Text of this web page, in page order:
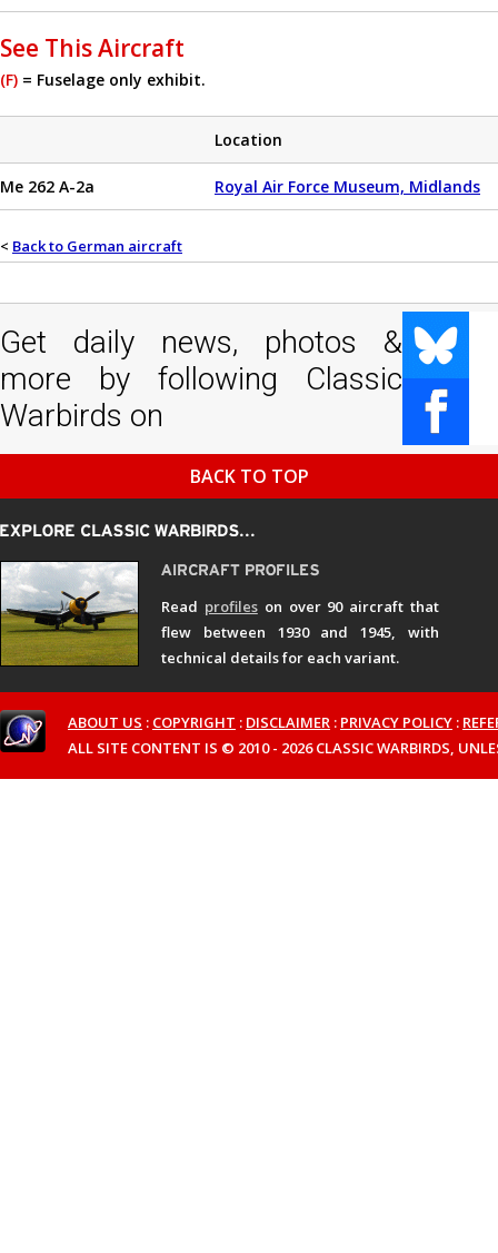
See This Aircraft
(F) = Fuselage only exhibit.
Location
Me 262 A-2a Royal Air Force Museum, Midlands
< Back to German aircraft
Get daily news, photos &
more by following Classic
Warbirds on
BACK TO TOP
Read profileson over 90 aircraft that
flew between 1930 and 1945, with
technical details for each variant.
ABOUT US : COPYRIGHT : DISCLAIMER : PRIVACY POLICY :
ALL SITE CONTENT IS © 2010 - 2026 CLASSIC WARBIRDS,